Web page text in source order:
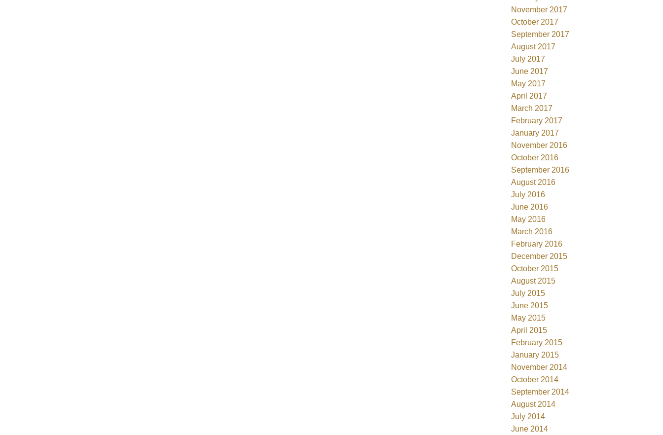
November 2017
October 2017
September 2017
August 2017
July 2017
June 2017
May 2017
April 2017
March 2017
February 2017
January 2017
November 2016
October 2016
September 2016
August 2016
July 2016
June 2016
May 2016
March 2016
February 2016
December 2015
October 2015
August 2015
July 2015
June 2015
May 2015
April 2015
February 2015
January 2015
November 2014
October 2014
September 2014
August 2014
July 2014
June 2014